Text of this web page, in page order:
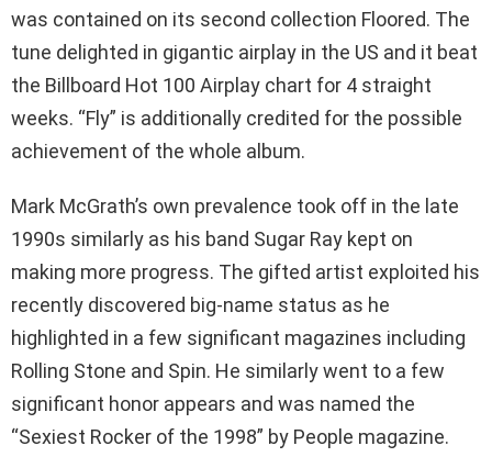
was contained on its second collection Floored. The
tune delighted in gigantic airplay in the US and it beat
the Billboard Hot 100 Airplay chart for 4 straight
weeks. “Fly” is additionally credited for the possible
achievement of the whole album.
Mark McGrath’s own prevalence took off in the late
1990s similarly as his band Sugar Ray kept on
making more progress. The gifted artist exploited his
recently discovered big-name status as he
highlighted in a few significant magazines including
Rolling Stone and Spin. He similarly went to a few
significant honor appears and was named the
“Sexiest Rocker of the 1998” by People magazine.